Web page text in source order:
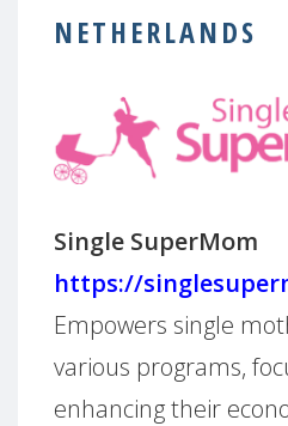
NETHERLANDS
Single SuperMom
https://
Empowers single
various programs,
enhancing their